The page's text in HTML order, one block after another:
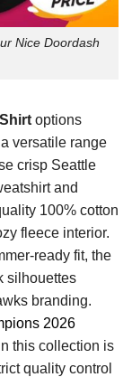
Nice Doordash
options
versatile range
crisp Seattle
and
100% cotton
fleece interior.
ready fit, the
silhouettes
branding.
2026
this collection is
quality control